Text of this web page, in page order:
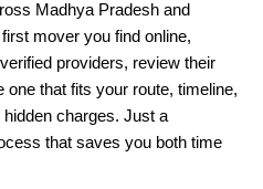
Madhya Pradesh and
mover you find online,
providers, review their
that fits your route, timeline,
charges. Just a
that saves you both time